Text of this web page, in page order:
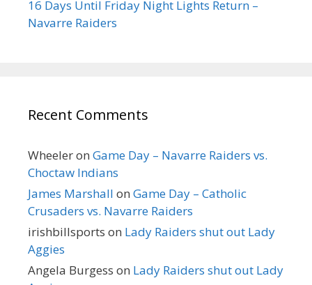
16 Days Until Friday Night Lights Return –
Navarre Raiders
Recent Comments
Wheeleron Game Day – Navarre Raiders vs.
Choctaw Indians
James Marshall on Game Day – Catholic
Crusaders vs. Navarre Raiders
irishbillsports on Lady Raiders shut out Lady
Aggies
Angela Burgess on Lady Raiders shut out Lady